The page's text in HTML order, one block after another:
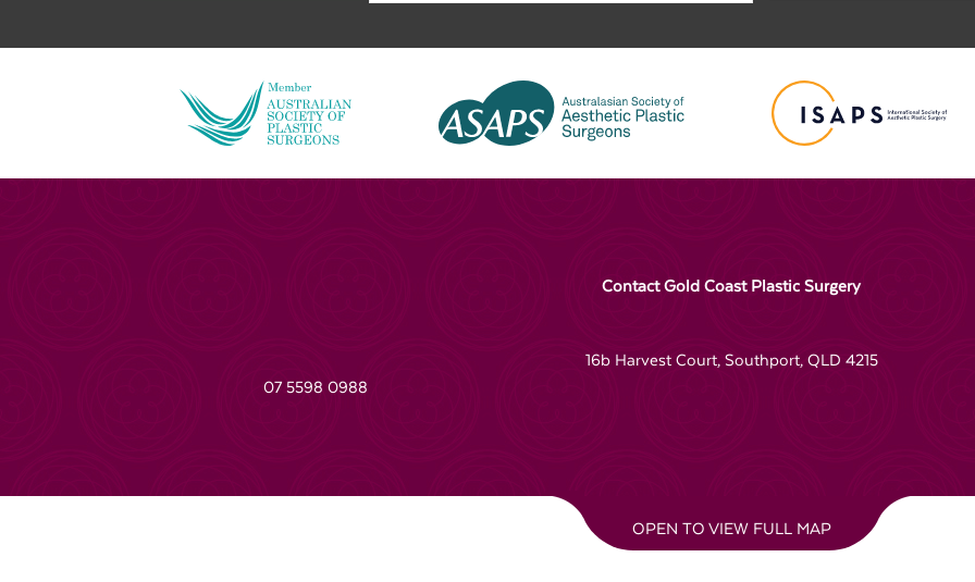
Contact Gold Coast Plastic Surgery
07 5598 0988
16b Harvest Court, Southport, QLD 4215
OPEN TO VIEW FULL MAP